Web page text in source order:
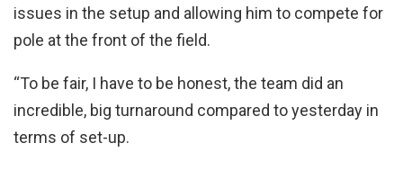
issues in the setup and allowing him to compete for
pole at the front of the field.
“To be fair, I have to be honest, the team did an
incredible, big turnaround compared to yesterday in
terms of set-up.